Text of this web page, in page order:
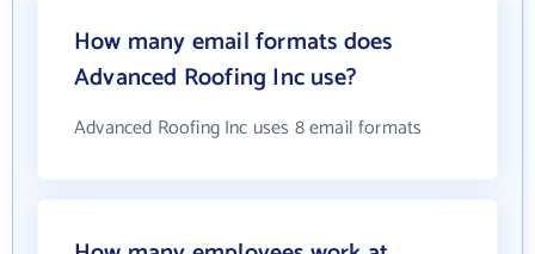
How many email formats does
Advanced Roofing Inc use?
Advanced Roofing Inc uses 8 email formats